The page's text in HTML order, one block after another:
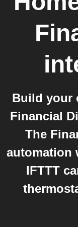
Build your
Financial
The
automation
IFTTT